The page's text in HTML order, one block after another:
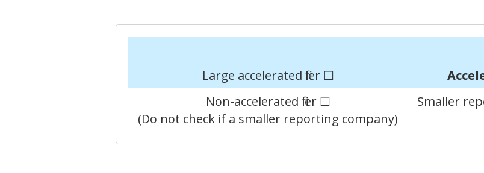
Large accelerated filer ☐
Non-accelerated filer ☐
(Do not check if a smaller reporting company)
Smaller